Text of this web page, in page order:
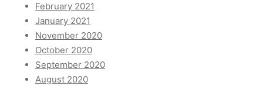
February 2021
January 2021
November 2020
October 2020
September 2020
August 2020